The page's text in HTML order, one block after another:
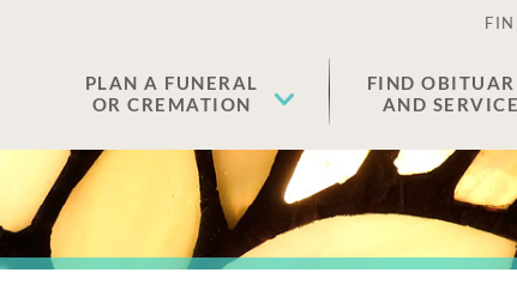
PLAN A FUNERAL
OR CREMATION
FIND
AND